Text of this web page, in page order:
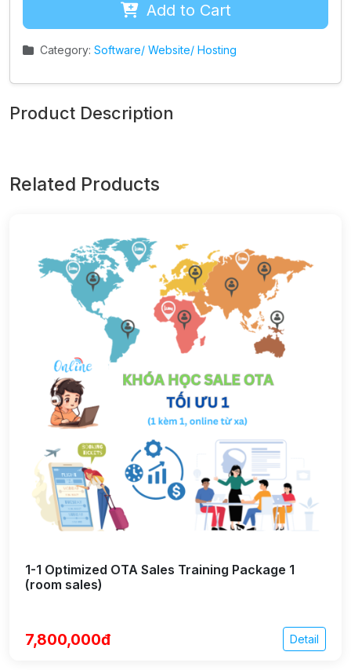
Add to Cart
Category: Software/ Website/ Hosting
Product Description
Related Products
1-1 Optimized OTA Sales Training Package 1
(room sales)
7,800,000đ Detail